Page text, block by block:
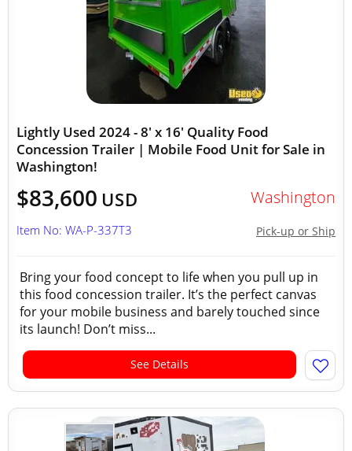
Lightly Used 2024 - 8' x 16' Quality Food
Concession Trailer | Mobile Food Unit for Sale in
Washington!
$83,600 USD Washington
Pick-up or Ship
Item No: WA-P-337T3
Bring your food concept to life when you pull up in
this food concession trailer. It’s the perfect canvas
for your mobile business and barely touched since
its launch! Don’t miss...
See Details